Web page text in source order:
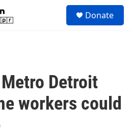
Donate
Detroit
workers could